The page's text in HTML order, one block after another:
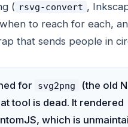
( rsvg-convert ,
to reach for each,
that sends people in
for svg2png
(the old
tool is dead. It rendered
which is